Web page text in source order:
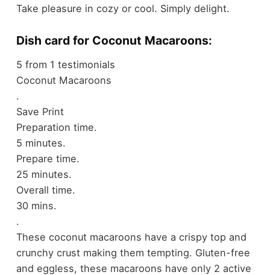
Take pleasure in cozy or cool. Simply delight.
Dish card for Coconut Macaroons:
5 from 1 testimonials
Coconut Macaroons
.
Save Print
Preparation time.
5 minutes.
Prepare time.
25 minutes.
Overall time.
30 mins.
.
These coconut macaroons have a crispy top and
crunchy crust making them tempting. Gluten-free
and eggless, these macaroons have only 2 active